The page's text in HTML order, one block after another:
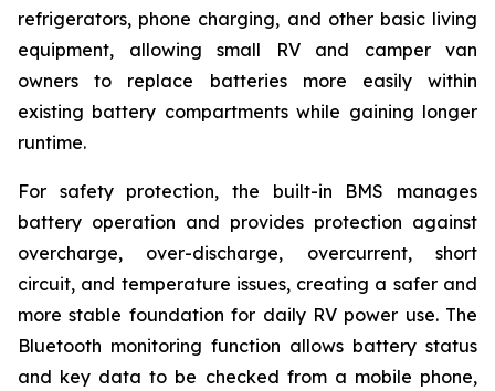
refrigerators, phone charging, and other basic living
equipment, allowing small RV and camper van
owners to replace batteries more easily within
existing battery compartments while gaining longer
runtime.
For safety protection, the built-in BMS manages
battery operation and provides protection against
overcharge, over-discharge, overcurrent, short
circuit, and temperature issues, creating a safer and
more stable foundation for daily RV power use. The
Bluetooth monitoring function allows battery status
and key data to be checked from a mobile phone,